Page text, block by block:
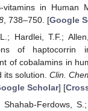
vitamins in Human
, 738–750. [Google
Hardlei, T.F.;
of haptocorrin
of cobalamins in
its solution. Clin.
Scholar] [
Shahab-Ferdows,